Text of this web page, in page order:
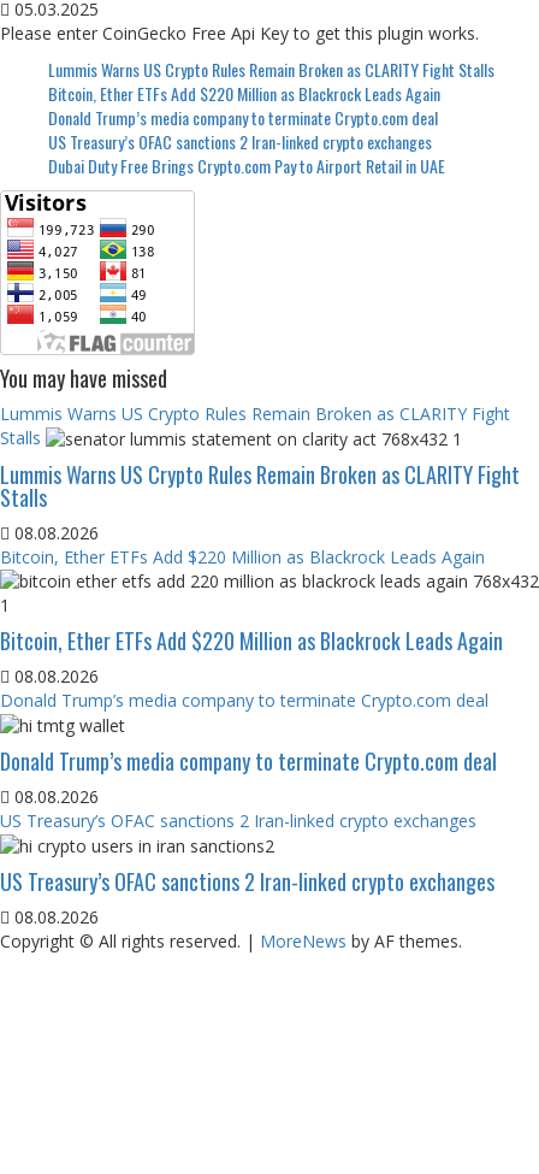
05.03.2025
Please enter CoinGecko Free Api Key to get this plugin works.
Lummis Warns US Crypto Rules Remain Broken as CLARITY Fight Stalls
Bitcoin, Ether ETFs Add $220 Million as Blackrock Leads Again
Donald Trump’s media company to terminate Crypto.com deal
US Treasury’s OFAC sanctions 2 Iran-linked crypto exchanges
Dubai Duty Free Brings Crypto.com Pay to Airport Retail in UAE
You may have missed
Lummis Warns US Crypto Rules Remain Broken as CLARITY Fight
Stalls
Lummis Warns US Crypto Rules Remain Broken as CLARITY Fight
Stalls
08.08.2026
Bitcoin, Ether ETFs Add $220 Million as Blackrock Leads Again
Bitcoin, Ether ETFs Add $220 Million as Blackrock Leads Again
08.08.2026
Donald Trump’s media company to terminate Crypto.com deal
Donald Trump’s media company to terminate Crypto.com deal
08.08.2026
US Treasury’s OFAC sanctions 2 Iran-linked crypto exchanges
US Treasury’s OFAC sanctions 2 Iran-linked crypto exchanges
08.08.2026
Copyright © All rights reserved. | MoreNews by AF themes.